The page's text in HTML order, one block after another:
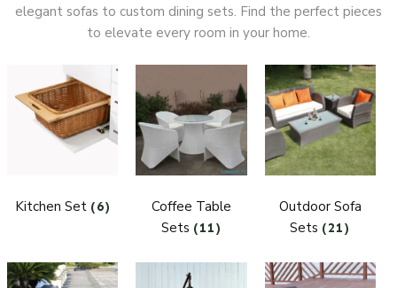
elegant sofas to custom dining sets. Find the perfect pieces
to elevate every room in your home.
Kitchen Set (6)
Coffee Table
Sets (11)
Outdoor Sofa
Sets (21)